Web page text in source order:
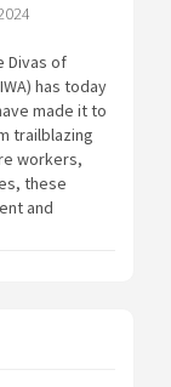
Divas of
has today
made it to
trailblazing
workers,
these
and